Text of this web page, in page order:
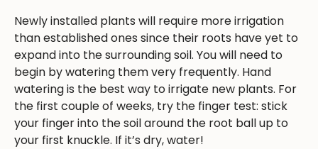
Newly installed plants will require more irrigation
than established ones since their roots have yet to
expand into the surrounding soil. You will need to
begin by watering them very frequently. Hand
watering is the best way to irrigate new plants. For
the first couple of weeks, try the finger test: stick
your finger into the soil around the root ball up to
your first knuckle. If it’s dry, water!